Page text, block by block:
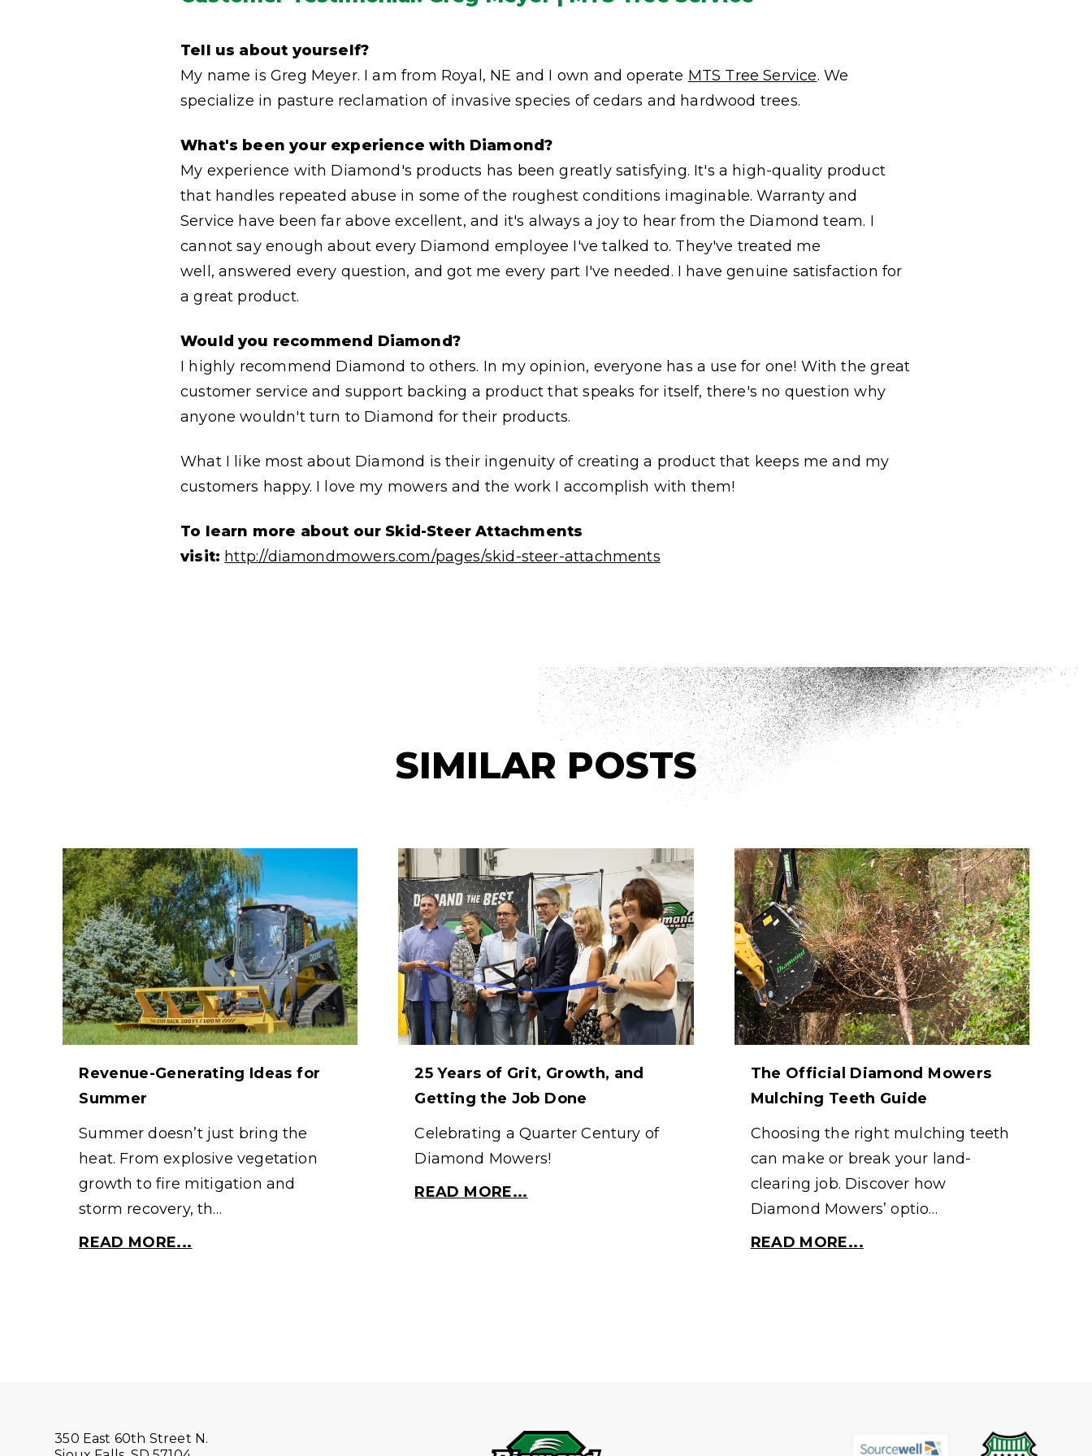
Tell us about yourself?
My name is Greg Meyer. I am from Royal, NE and I own and operate MTS Tree Service. We
specialize in pasture reclamation of invasive species of cedars and hardwood trees.
What's been your experience with Diamond?
My experience with Diamond's products has been greatly satisfying. It's a high-quality product
that handles repeated abuse in some of the roughest conditions imaginable. Warranty and
Service have been far above excellent, and it's always a joy to hear from the Diamond team. I
cannot say enough about every Diamond employee I've talked to. They've treated me
well, answered every question, and got me every part I've needed. I have genuine satisfaction for
a great product.
Would you recommend Diamond?
I highly recommend Diamond to others. In my opinion, everyone has a use for one! With the great
customer service and support backing a product that speaks for itself, there's no question why
anyone wouldn't turn to Diamond for their products.
What I like most about Diamond is their ingenuity of creating a product that keeps me and my
customers happy. I love my mowers and the work I accomplish with them!
To learn more about our Skid-Steer Attachments
visit: http://diamondmowers.com/pages/skid-steer-attachments
SIMILAR POSTS
Revenue-Generating Ideas for
Summer
Summer doesn’t just bring the
heat. From explosive vegetation
growth to fire mitigation and
storm recovery, th…
READ MORE...
25 Years of Grit, Growth, and
Getting the Job Done
Celebrating a Quarter Century of
Diamond Mowers!
READ MORE...
The Official Diamond Mowers
Mulching Teeth Guide
Choosing the right mulching teeth
can make or break your land-
clearing job. Discover how
Diamond Mowers’ optio…
READ MORE...
350 East 60th Street N.